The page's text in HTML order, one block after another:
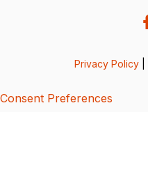
Privacy Policy
Consent Preferences